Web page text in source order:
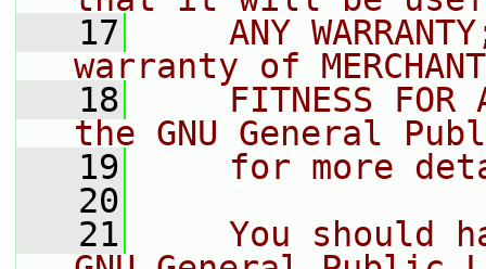
   17
ANY
warranty of
   18
FITNESS FOR
the GNU General
   19
for more
   20
   21
You should